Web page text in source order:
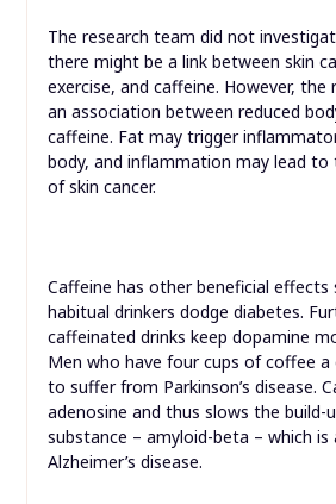
The research team did not
there might be a link between skin
exercise, and caffeine. However, the
an association between reduced
caffeine. Fat may trigger
body, and inflammation may lead
of skin cancer.
Caffeine has other beneficial effects
habitual drinkers dodge diabetes.
caffeinated drinks keep dopamine
Men who have four cups of coffee a
to suffer from Parkinson’s disease.
adenosine and thus slows the build-
substance – amyloid-beta – which
Alzheimer’s disease.